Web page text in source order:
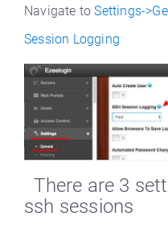
Navigate toSettings-
Session Logging
There are 3
ssh sessions